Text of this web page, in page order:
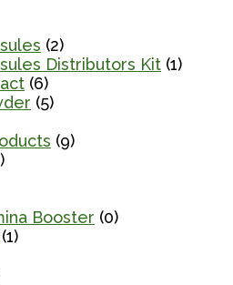
(2)
Distributors Kit (1)
(6)
(5)
(9)
Booster (0)
(1)